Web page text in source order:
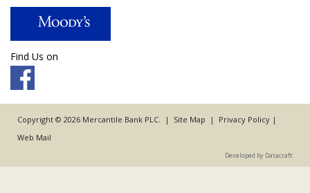
Find Us on
Copyright © 2026 Mercantile Bank PLC. | Site Map | Privacy Policy |
Web Mail
Developed by Datacraft